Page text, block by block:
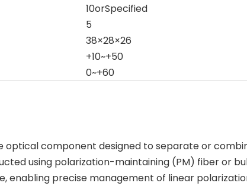
10orSpecified
5
38×28×26
+10~+50
0~+60
optical component designed to separate or
using polarization-maintaining (PM) fiber or
precise management of linear